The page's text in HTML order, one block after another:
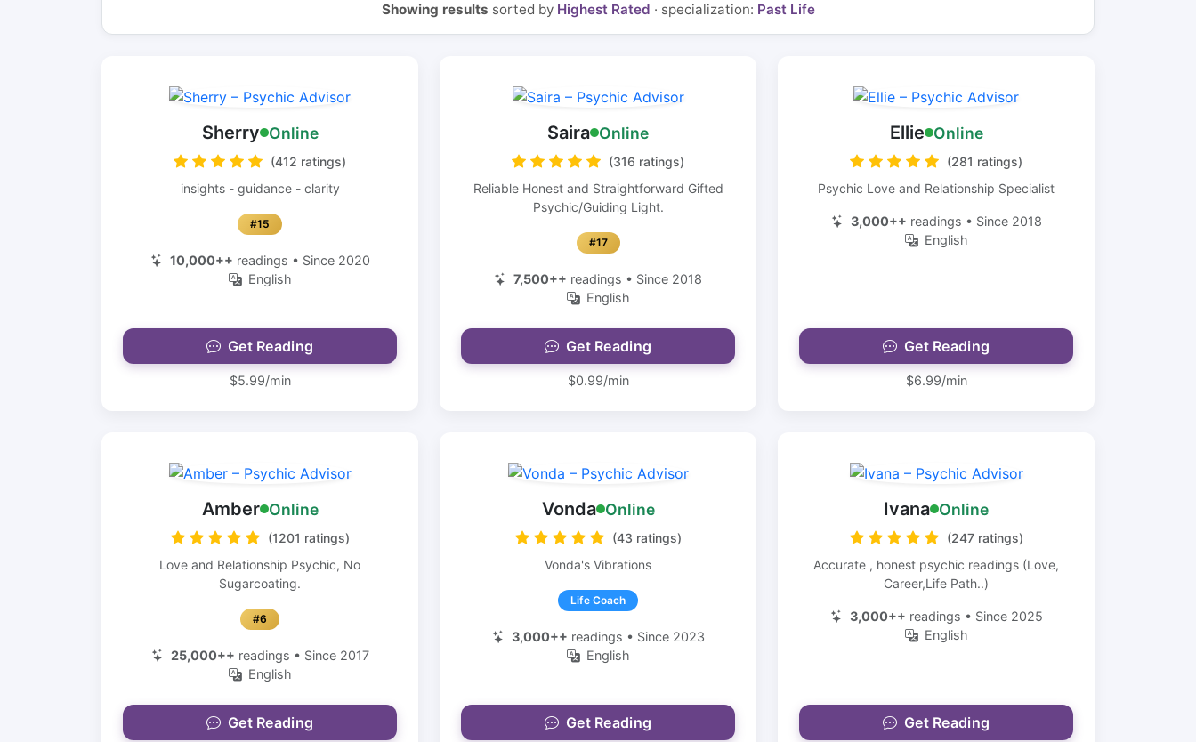
Showing results sorted by Highest Rated · specialization: Past Life
Sherry Online
(412 ratings)
insights - guidance - clarity
#15
10,000++ readings • Since 2020
English
Get Reading
$5.99/min
Saira Online
(316 ratings)
Reliable Honest and Straightforward Gifted
Psychic/Guiding Light.
#17
7,500++ readings • Since 2018
English
Get Reading
$0.99/min
Ellie Online
(281 ratings)
Psychic Love and Relationship Specialist
3,000++ readings • Since 2018
English
Get Reading
$6.99/min
Amber Online
(1201 ratings)
Love and Relationship Psychic, No
Sugarcoating.
#6
25,000++ readings • Since 2017
English
Get Reading
Vonda Online
(43 ratings)
Vonda's Vibrations
Life Coach
3,000++ readings • Since 2023
English
Get Reading
Ivana Online
(247 ratings)
Accurate , honest psychic readings (Love,
Career,Life Path..)
3,000++ readings • Since 2025
English
Get Reading